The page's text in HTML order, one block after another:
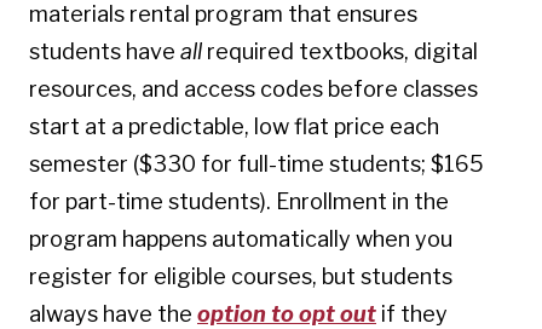
materials rental program that ensures
students have all required textbooks, digital
resources, and access codes before classes
start at a predictable, low flat price each
semester ($330 for full-time students; $165
for part-time students). Enrollment in the
program happens automatically when you
register for eligible courses, but students
always have the option to opt out if they